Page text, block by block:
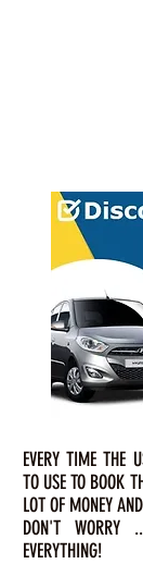
EVERY TIME THE
TO USE TO BOOK
LOT OF MONEY
DON'T WORRY
EVERYTHING!